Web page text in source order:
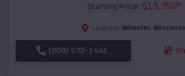
Starting Price: $19,350*
Location: Wheeler,
(208) 572-1441